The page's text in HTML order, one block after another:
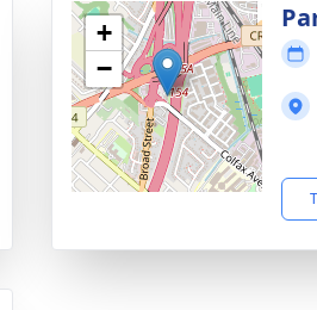
+
−